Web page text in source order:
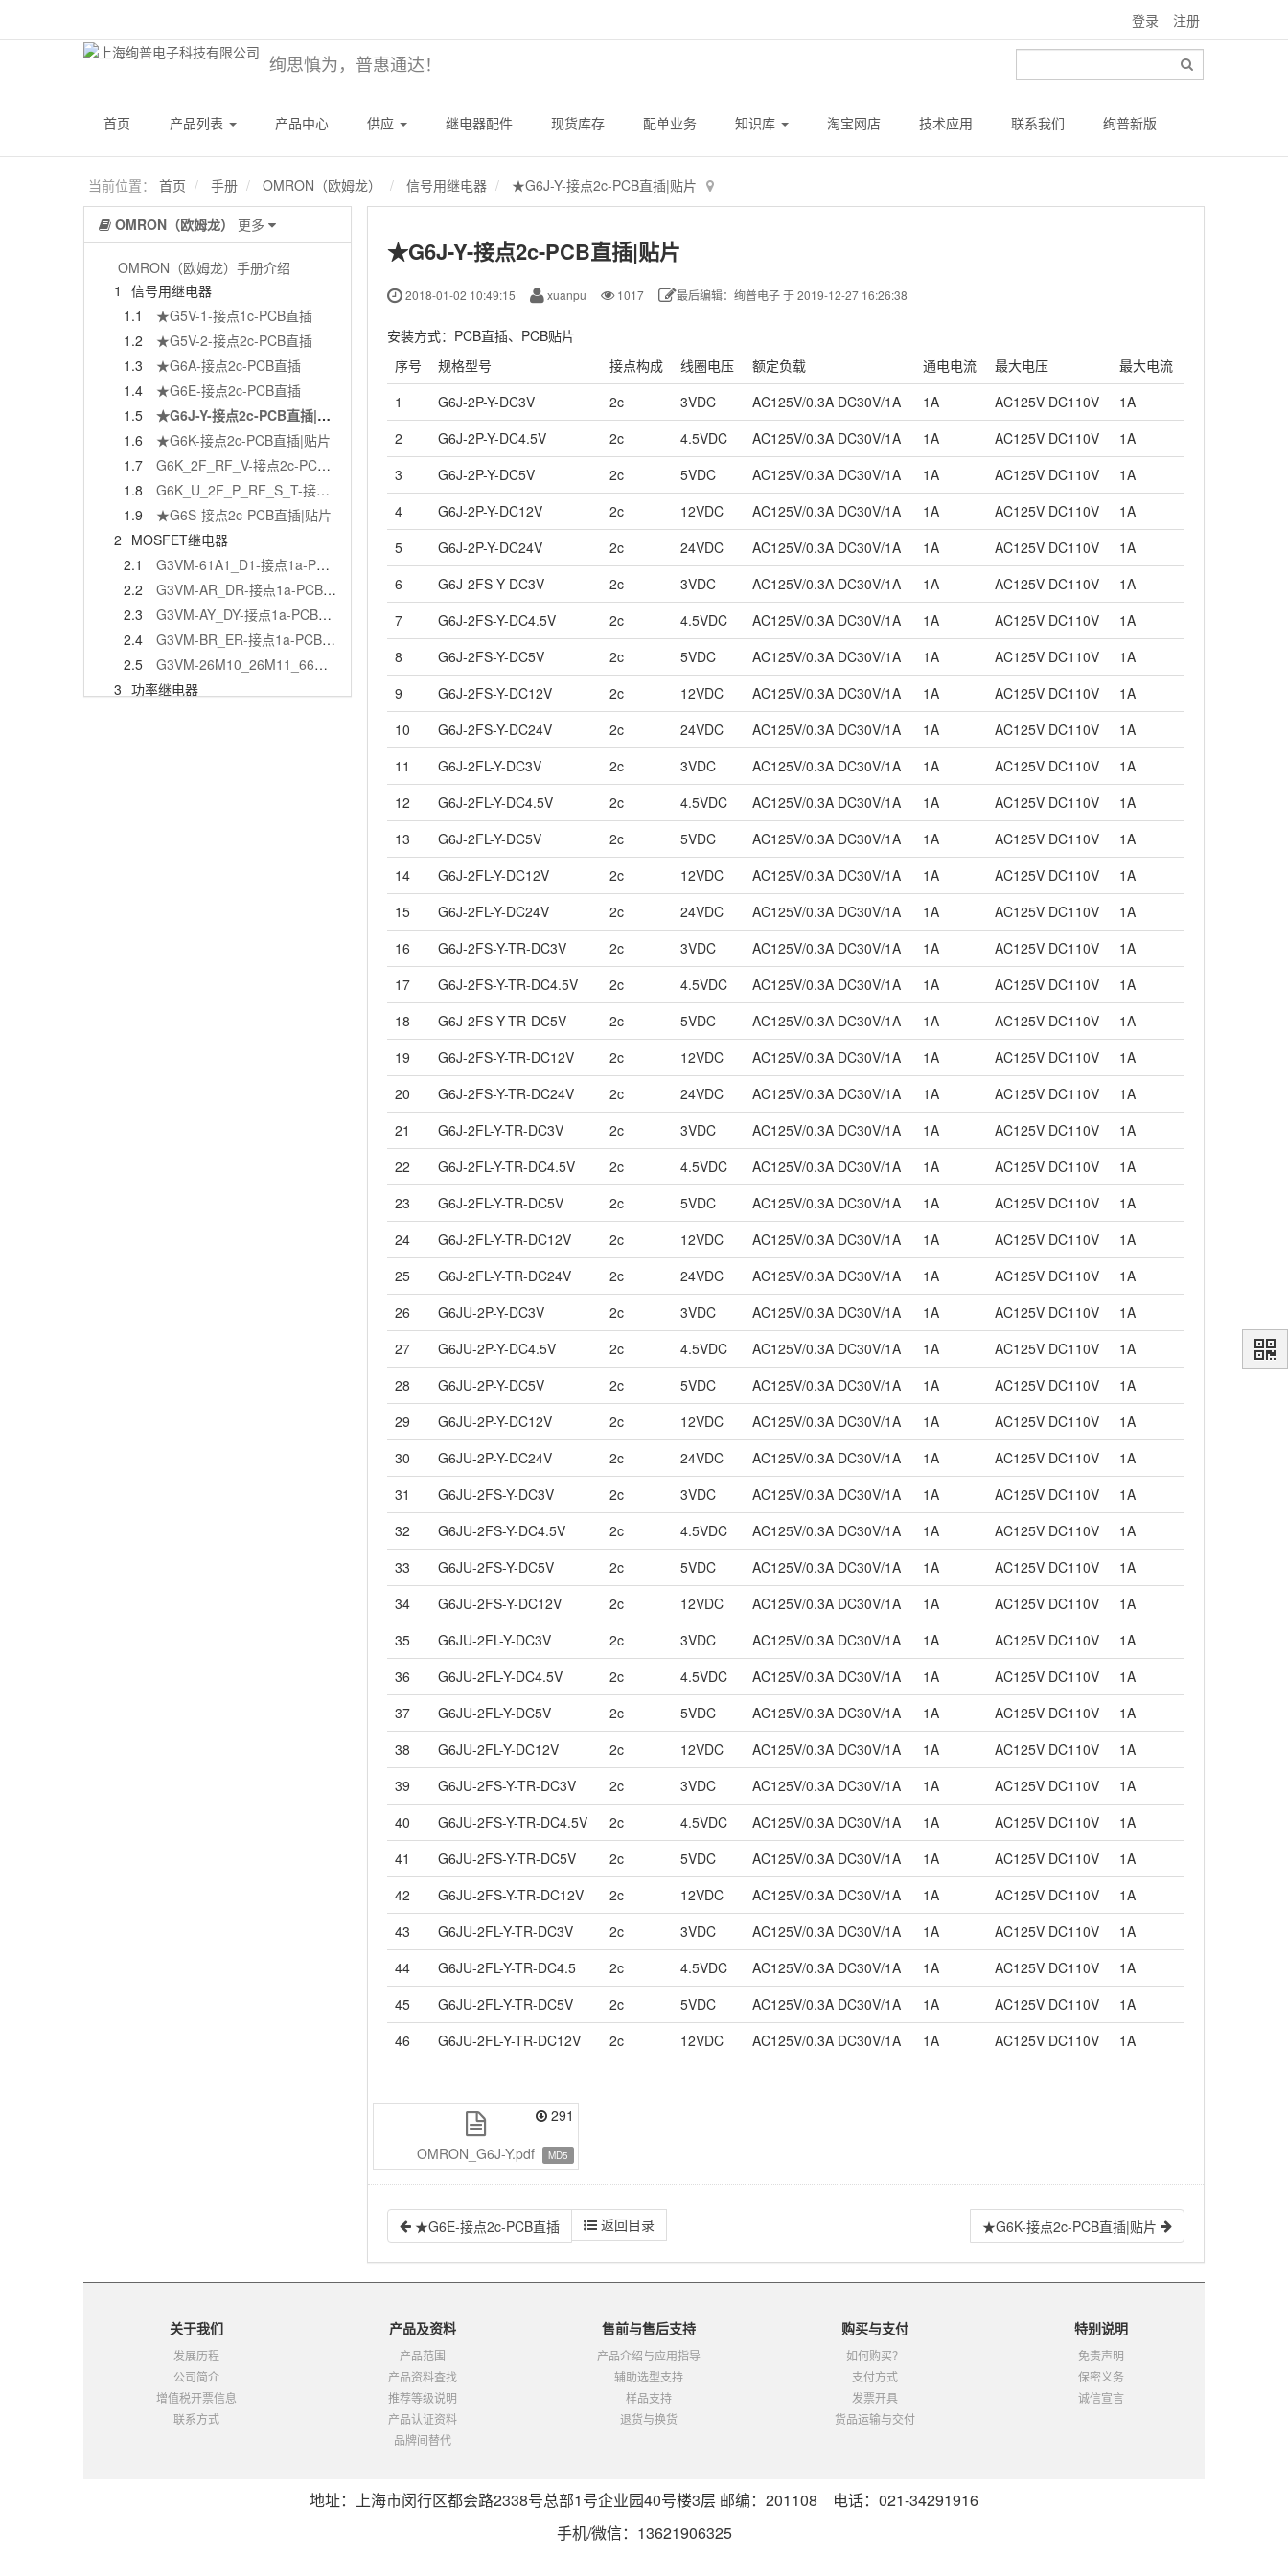
登录 注册
绚思慎为，普惠通达！
首页 产品列表 产品中心 供应 继电器配件 现货库存 配单业务 知识库 淘宝网店 技术应用 联系我们 绚普新版
当前位置： 首页 手册 OMRON（欧姆龙） 信号用继电器 ★G6J-Y-接点2c-PCB直插|贴片
OMRON（欧姆龙） 更多
OMRON（欧姆龙）手册介绍
1
信号用继电器
1.1
★G5V-1-接点1c-PCB直插
1.2
★G5V-2-接点2c-PCB直插
1.3
★G6A-接点2c-PCB直插
1.4
★G6E-接点2c-PCB直插
1.5
★G6J-Y-接点2c-PCB直插|贴片
1.6
★G6K-接点2c-PCB直插|贴片
1.7
G6K_2F_RF_V-接点2c-PCB贴片
1.8
G6K_U_2F_P_RF_S_T-接点2c-PCB直插|贴片
1.9
★G6S-接点2c-PCB直插|贴片
2 MOSFET继电器
2.1
G3VM-61A1_D1-接点1a-PCB直插|贴片
2.2
G3VM-AR_DR-接点1a-PCB直插|贴片
2.3
G3VM-AY_DY-接点1a-PCB直插|贴片
2.4
G3VM-BR_ER-接点1a-PCB直插|贴片
2.5
G3VM-26M10_26M11_66M-接点1c-PCB贴片
3 功率继电器
4.21 MMK-接点2a+2c,2c,3c,4c-焊片|螺钉|插座
4.21.2
MMK（2-2）
MY-接点2c,3c,4c,4双-PCB|插座|外壳
MY（3-1）
4.22.2
MY（3-2）
★G6J-Y-接点2c-PCB直插|贴片
2018-01-02 10:49:15 xuanpu 1017 最后编辑：绚普电子 于 2019-12-27 16:26:38
安装方式：PCB直插、PCB贴片
序号
规格型号 接点构成 线圈电压 额定负载 通电电流 最大电压
最大电流
1
G6J-2P-Y-DC3V 2c 3VDC AC125V/0.3A DC30V/1A 1A AC125V DC110V
1A
2
G6J-2P-Y-DC4.5V 2c 4.5VDC AC125V/0.3A DC30V/1A 1A AC125V DC110V
1A
3
G6J-2P-Y-DC5V 2c 5VDC AC125V/0.3A DC30V/1A 1A AC125V DC110V
1A
4
G6J-2P-Y-DC12V 2c 12VDC AC125V/0.3A DC30V/1A 1A AC125V DC110V
1A
5
G6J-2P-Y-DC24V 2c 24VDC AC125V/0.3A DC30V/1A 1A AC125V DC110V
1A
6
G6J-2FS-Y-DC3V 2c 3VDC AC125V/0.3A DC30V/1A 1A AC125V DC110V
1A
7
G6J-2FS-Y-DC4.5V 2c 4.5VDC AC125V/0.3A DC30V/1A 1A AC125V DC110V
1A
8
G6J-2FS-Y-DC5V 2c 5VDC AC125V/0.3A DC30V/1A 1A AC125V DC110V
1A
9
G6J-2FS-Y-DC12V 2c 12VDC AC125V/0.3A DC30V/1A 1A AC125V DC110V
1A
10
G6J-2FS-Y-DC24V 2c 24VDC AC125V/0.3A DC30V/1A 1A AC125V DC110V
1A
11
G6J-2FL-Y-DC3V 2c 3VDC AC125V/0.3A DC30V/1A 1A AC125V DC110V
1A
12
G6J-2FL-Y-DC4.5V 2c 4.5VDC AC125V/0.3A DC30V/1A 1A AC125V DC110V
1A
13
G6J-2FL-Y-DC5V 2c 5VDC AC125V/0.3A DC30V/1A 1A AC125V DC110V
1A
14
G6J-2FL-Y-DC12V 2c 12VDC AC125V/0.3A DC30V/1A 1A AC125V DC110V
1A
15
G6J-2FL-Y-DC24V 2c 24VDC AC125V/0.3A DC30V/1A 1A AC125V DC110V
1A
16
G6J-2FS-Y-TR-DC3V 2c 3VDC AC125V/0.3A DC30V/1A 1A AC125V DC110V
1A
17
G6J-2FS-Y-TR-DC4.5V 2c 4.5VDC AC125V/0.3A DC30V/1A 1A AC125V DC110V
1A
18
G6J-2FS-Y-TR-DC5V 2c 5VDC AC125V/0.3A DC30V/1A 1A AC125V DC110V
1A
19
G6J-2FS-Y-TR-DC12V 2c 12VDC AC125V/0.3A DC30V/1A 1A AC125V DC110V
1A
20
G6J-2FS-Y-TR-DC24V 2c 24VDC AC125V/0.3A DC30V/1A 1A AC125V DC110V
1A
21
G6J-2FL-Y-TR-DC3V 2c 3VDC AC125V/0.3A DC30V/1A 1A AC125V DC110V
1A
22
G6J-2FL-Y-TR-DC4.5V 2c 4.5VDC AC125V/0.3A DC30V/1A 1A AC125V DC110V
1A
23
G6J-2FL-Y-TR-DC5V 2c 5VDC AC125V/0.3A DC30V/1A 1A AC125V DC110V
1A
24
G6J-2FL-Y-TR-DC12V 2c 12VDC AC125V/0.3A DC30V/1A 1A AC125V DC110V
1A
25
G6J-2FL-Y-TR-DC24V 2c 24VDC AC125V/0.3A DC30V/1A 1A AC125V DC110V
1A
26
G6JU-2P-Y-DC3V 2c 3VDC AC125V/0.3A DC30V/1A 1A AC125V DC110V
1A
27
G6JU-2P-Y-DC4.5V 2c 4.5VDC AC125V/0.3A DC30V/1A 1A AC125V DC110V
1A
28
G6JU-2P-Y-DC5V 2c 5VDC AC125V/0.3A DC30V/1A 1A AC125V DC110V
1A
29
G6JU-2P-Y-DC12V 2c 12VDC AC125V/0.3A DC30V/1A 1A AC125V DC110V
1A
30
G6JU-2P-Y-DC24V 2c 24VDC AC125V/0.3A DC30V/1A 1A AC125V DC110V
1A
31
G6JU-2FS-Y-DC3V 2c 3VDC AC125V/0.3A DC30V/1A 1A AC125V DC110V
1A
32
G6JU-2FS-Y-DC4.5V 2c 4.5VDC AC125V/0.3A DC30V/1A 1A AC125V DC110V
1A
33
G6JU-2FS-Y-DC5V 2c 5VDC AC125V/0.3A DC30V/1A 1A AC125V DC110V
1A
34
G6JU-2FS-Y-DC12V 2c 12VDC AC125V/0.3A DC30V/1A 1A AC125V DC110V
1A
35
G6JU-2FL-Y-DC3V 2c 3VDC AC125V/0.3A DC30V/1A 1A AC125V DC110V
1A
36
G6JU-2FL-Y-DC4.5V 2c 4.5VDC AC125V/0.3A DC30V/1A 1A AC125V DC110V
1A
37
G6JU-2FL-Y-DC5V 2c 5VDC AC125V/0.3A DC30V/1A 1A AC125V DC110V
1A
38
G6JU-2FL-Y-DC12V 2c 12VDC AC125V/0.3A DC30V/1A 1A AC125V DC110V
1A
39
G6JU-2FS-Y-TR-DC3V 2c 3VDC AC125V/0.3A DC30V/1A 1A AC125V DC110V
1A
40
G6JU-2FS-Y-TR-DC4.5V 2c 4.5VDC AC125V/0.3A DC30V/1A 1A AC125V DC110V
1A
41
G6JU-2FS-Y-TR-DC5V 2c 5VDC AC125V/0.3A DC30V/1A 1A AC125V DC110V
1A
42
G6JU-2FS-Y-TR-DC12V 2c 12VDC AC125V/0.3A DC30V/1A 1A AC125V DC110V
1A
43
G6JU-2FL-Y-TR-DC3V 2c 3VDC AC125V/0.3A DC30V/1A 1A AC125V DC110V
1A
44
G6JU-2FL-Y-TR-DC4.5 2c 4.5VDC AC125V/0.3A DC30V/1A 1A AC125V DC110V
1A
45
G6JU-2FL-Y-TR-DC5V 2c 5VDC AC125V/0.3A DC30V/1A 1A AC125V DC110V
1A
46
G6JU-2FL-Y-TR-DC12V 2c 12VDC AC125V/0.3A DC30V/1A 1A AC125V DC110V 1A
OMRON_G6J-Y.pdf
291
MD5
★G6E-接点2c-PCB直插 返回目录 ★G6K-接点2c-PCB直插|贴片
关于我们
发展历程
公司简介
增值税开票信息
联系方式
产品及资料
产品范围
产品资料查找
推荐等级说明
产品认证资料
品牌间替代
售前与售后支持
产品介绍与应用指导
辅助选型支持
样品支持
退货与换货
购买与支付
如何购买？
支付方式
发票开具
货品运输与交付
特别说明
免责声明
保密义务
诚信宣言
地址：上海市闵行区都会路2338号总部1号企业园40号楼3层 邮编：201108 电话：021-34291916
手机/微信：13621906325